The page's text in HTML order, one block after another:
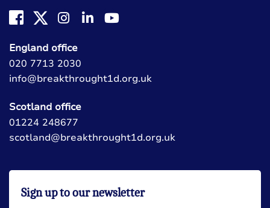
England office
020 7713 2030
info@breakthrought1d.org.uk
Scotland office
01224 248677
scotland@breakthrought1d.org.uk
Sign up to our newsletter